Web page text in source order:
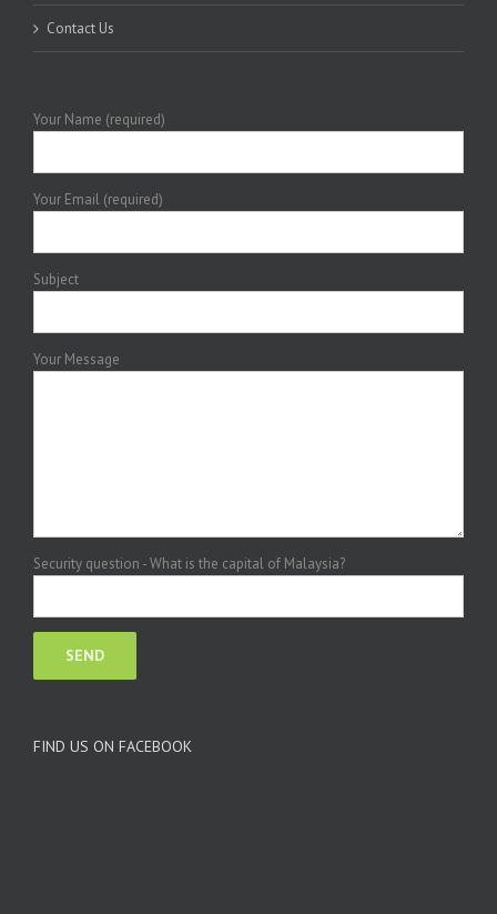
Contact Us
Your Name (required)
Your Email (required)
Subject
Your Message
Security question - What is the capital of Malaysia?
FIND US ON FACEBOOK